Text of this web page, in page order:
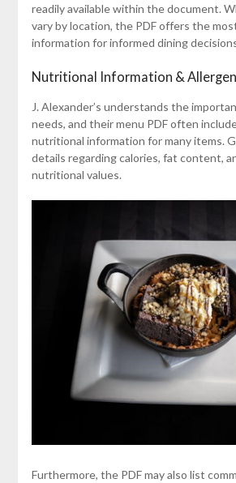
readily available within the document.
vary by location, the PDF offers the
information for informed dining
Nutritional Information &
J. Alexander’s understands the
needs, and their menu PDF often
nutritional information for many items.
details regarding calories, fat content,
nutritional values.
Furthermore, the PDF may also list